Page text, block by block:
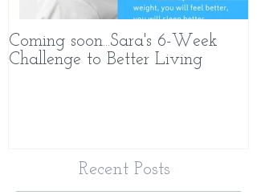
Coming soon...Sara's 6-Week
Challenge to Better Living
Recent Posts